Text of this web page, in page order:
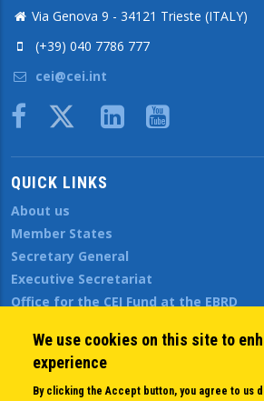
Via Genova 9 - 34121 Trieste (ITALY)
(+39) 040 7786 777
cei@cei.int
Body
QUICK LINKS
About us
Member States
Secretary General
Executive Secretariat
Office for the CEI Fund at the EBRD
Open Calls
News
Public Information
We use cookies on this site to
experience
By clicking the Accept button, you agree to us